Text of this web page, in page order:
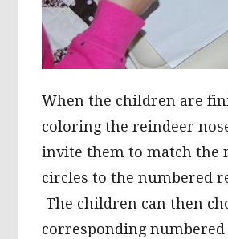
When the children are
coloring the reindeer
invite them to match the
circles to the numbered
The children can then
corresponding